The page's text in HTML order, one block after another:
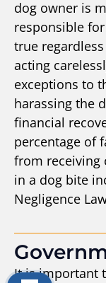
dog owner is
responsible
true
acting
exceptions to
harassing the
financial
percentage of
from receiving
in a dog bite
Negligence
It is important